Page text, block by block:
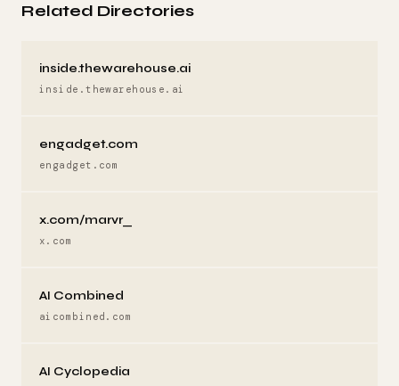
Related Directories
inside.thewarehouse.ai
inside.thewarehouse.ai
engadget.com
engadget.com
x.com/marvr_
x.com
AI Combined
aicombined.com
AI Cyclopedia